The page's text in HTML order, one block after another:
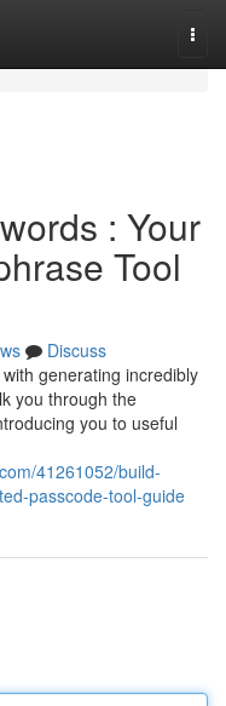
: Your
Tool
Discuss
generating incredibly
you through the
you to useful
41261052/build-
passcode-tool-guide